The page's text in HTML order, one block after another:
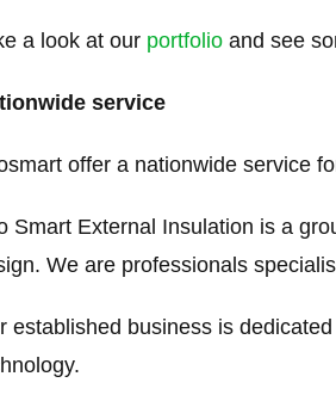
a look at our portfolio and see
service
offer a nationwide service
Smart External Insulation is a
We are professionals
established business is